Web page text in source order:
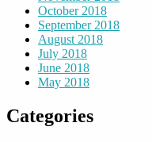
October 2018
September 2018
August 2018
July 2018
June 2018
May 2018
Categories